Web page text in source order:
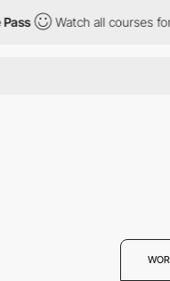
Watch all courses